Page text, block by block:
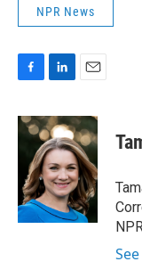
NPR News
c
e
o
k
n
k
e
d
I
n
a
i
l